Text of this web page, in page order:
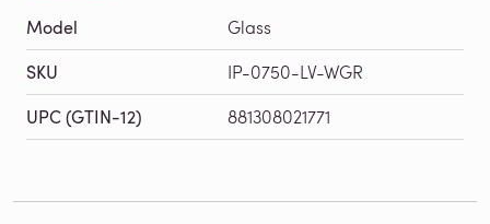
Model Glass
SKU IP-0750-LV-WGR
UPC (GTIN-12) 881308021771